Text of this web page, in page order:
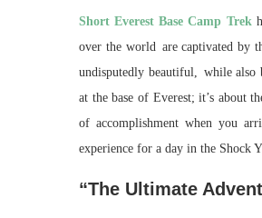
Short Everest Base Camp Trek
over the world are captivated by
undisputedly beautiful, while also
at the base of Everest; it’s about
of accomplishment when you
experience for a day in the Shock
“The Ultimate